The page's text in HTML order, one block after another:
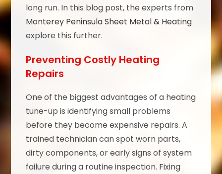
long run. In this blog post, the experts from
Monterey Peninsula Sheet Metal & Heating
explore this further.
Preventing Costly Heating
Repairs
One of the biggest advantages of a heating
tune-up is identifying small problems
before they become expensive repairs. A
trained technician can spot worn parts,
dirty components, or early signs of system
failure during a routine inspection. Fixing